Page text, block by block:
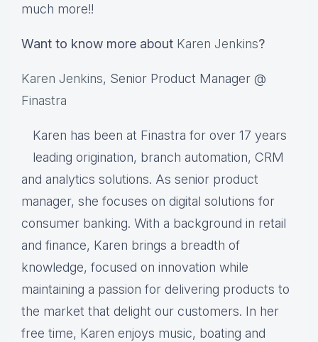
much more!!
Want to know more about Karen Jenkins?
Karen Jenkins, Senior Product Manager @
Finastra
Karen has been at Finastra for over 17 years
leading origination, branch automation, CRM
and analytics solutions. As senior product
manager, she focuses on digital solutions for
consumer banking. With a background in retail
and finance, Karen brings a breadth of
knowledge, focused on innovation while
maintaining a passion for delivering products to
the market that delight our customers. In her
free time, Karen enjoys music, boating and